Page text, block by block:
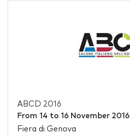
ABCD 2016
From 14 to 16 November 2016
Fiera di Genova